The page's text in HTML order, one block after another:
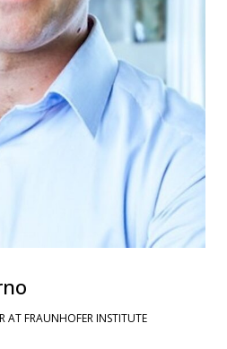
AT FRAUNHOFER INSTITUTE